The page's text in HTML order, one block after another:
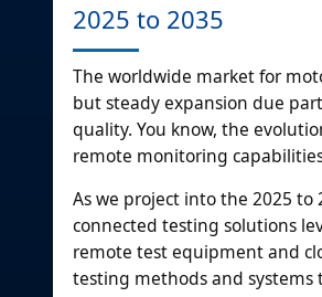
2025 to 2035
The worldwide market for
but steady expansion due
quality. You know, the
remote monitoring
As we project into the 2025
connected testing solutions
remote test equipment and
testing methods and